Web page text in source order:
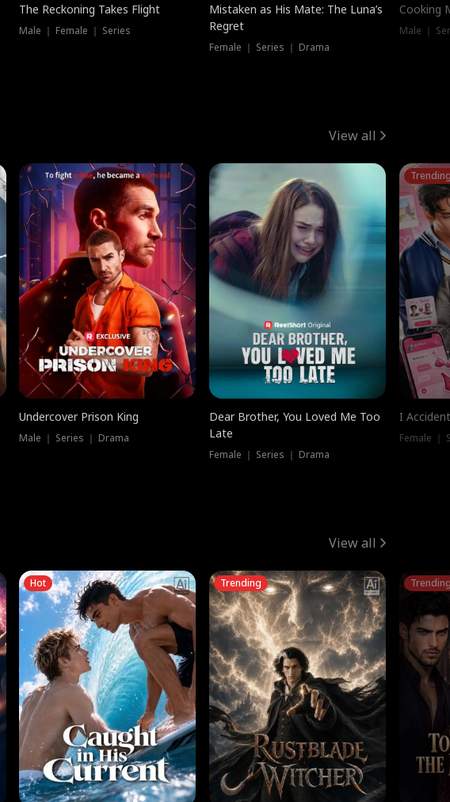
The Reckoning Takes Flight
Male ｜ Female ｜ Series
Mistaken as His Mate: The Luna’s
Regret
Female ｜ Series ｜ Drama
Cooking
Male ｜
View all
Undercover Prison King
Male ｜ Series ｜ Drama
Dear Brother, You Loved Me Too
Late
Female ｜ Series ｜ Drama
I
Female ｜
View all
Hot Trending